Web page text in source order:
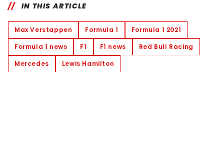
IN THIS ARTICLE
Max Verstappen Formula 1
Formula 1 2021
Formula 1 news
F1 F1 news
Red Bull Racing
Mercedes
Lewis Hamilton